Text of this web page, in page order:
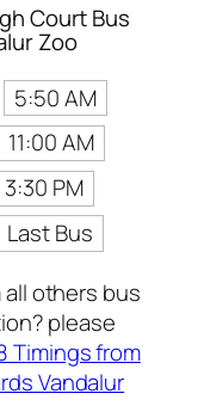
Court Bus
Zoo
5:50 AM
11:00 AM
3:30 PM
Last Bus
others bus
please
Timings from
Vandalur